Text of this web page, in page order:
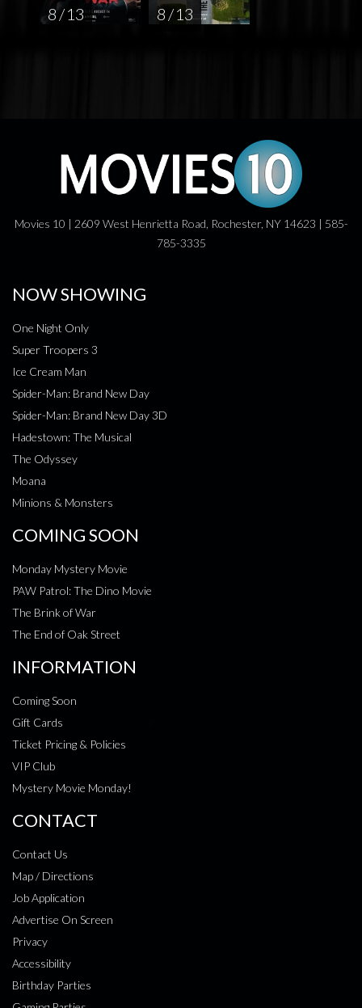
8 / 13 8 / 13
Movies 10 | 2609 West Henrietta Road, Rochester, NY 14623 | 585-
785-3335
NOW SHOWING
One Night Only
Super Troopers 3
Ice Cream Man
Spider-Man: Brand New Day
Spider-Man: Brand New Day 3D
Hadestown: The Musical
The Odyssey
Moana
Minions & Monsters
COMING SOON
Monday Mystery Movie
PAW Patrol: The Dino Movie
The Brink of War
The End of Oak Street
INFORMATION
Coming Soon
Gift Cards
Ticket Pricing & Policies
VIP Club
Mystery Movie Monday!
CONTACT
Contact Us
Map / Directions
Job Application
Advertise On Screen
Privacy
Accessibility
Birthday Parties